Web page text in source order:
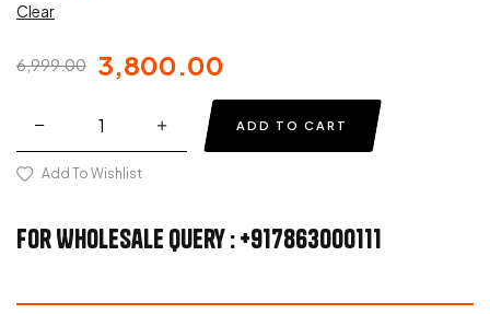
Clear
6,999.00 3,800.00
ADD TO CART
Add To Wishlist
For Wholesale Query : +917863000111